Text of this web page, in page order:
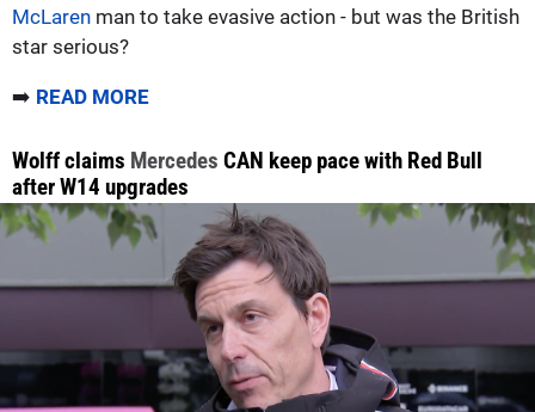
McLaren man to take evasive action - but was the British
star serious?
➡️ READ MORE
Wolff claims Mercedes CAN keep pace with Red Bull
after W14 upgrades